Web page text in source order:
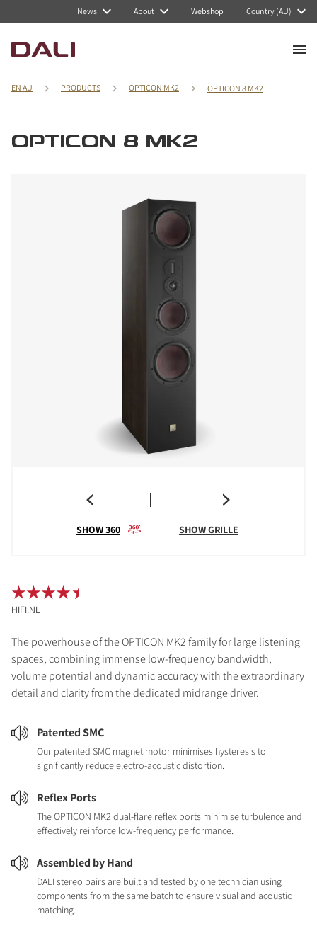
News About Webshop Country (AU)
EN AU PRODUCTS OPTICON MK2 OPTICON 8 MK2
OPTICON 8 MK2
SHOW 360 SHOW GRILLE
The powerhouse of the OPTICON MK2 family for large listening
spaces, combining immense low-frequency bandwidth,
volume potential and dynamic accuracy with the extraordinary
detail and clarity from the dedicated midrange driver.
Patented SMC
Our patented SMC magnet motor minimises hysteresis to
significantly reduce electro-acoustic distortion.
Reflex Ports
The OPTICON MK2 dual-flare reflex ports minimise turbulence and
effectively reinforce low-frequency performance.
Assembled by Hand
DALI stereo pairs are built and tested by one technician using
components from the same batch to ensure visual and acoustic
matching.
HIFI.NL